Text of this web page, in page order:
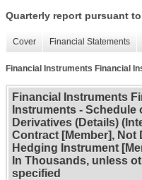
Quarterly report pursuant
Cover Financial Statements
Financial Instruments Financial
Financial Instruments
Instruments - Schedule
Derivatives (Details)
Contract [Member], Not
Hedging Instrument
In Thousands, unless
specified